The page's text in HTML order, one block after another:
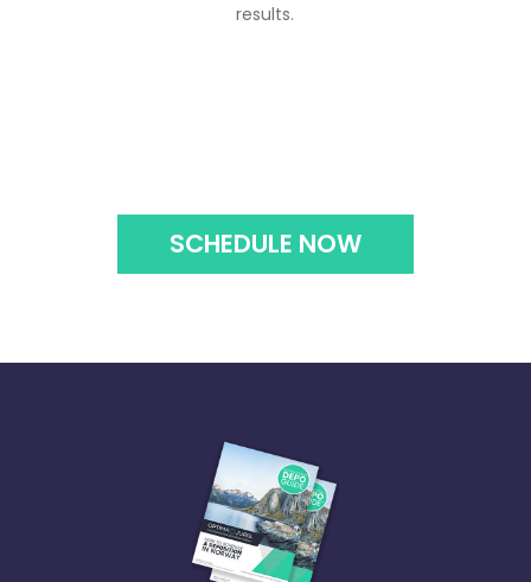
results.
SCHEDULE NOW